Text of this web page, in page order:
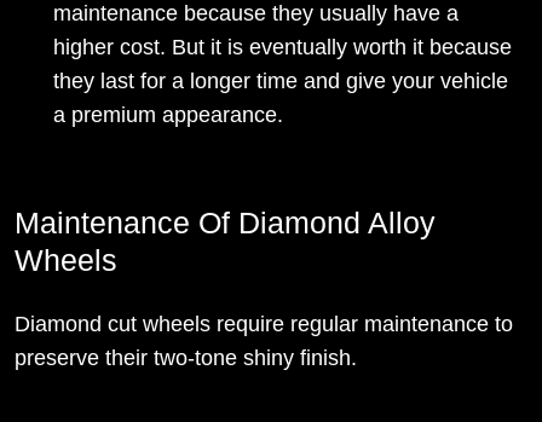
maintenance because they usually have a
higher cost. But it is eventually worth it because
they last for a longer time and give your vehicle
a premium appearance.
Maintenance Of Diamond Alloy
Wheels
Diamond cut wheels require regular maintenance to
preserve their two-tone shiny finish.